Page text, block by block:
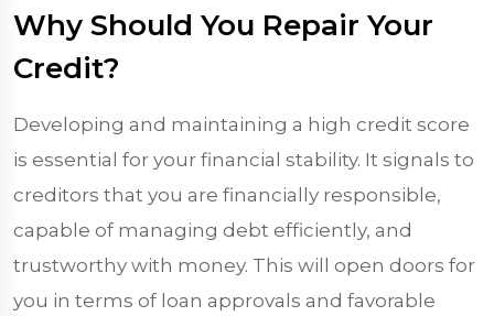
Why Should You Repair Your
Credit?
Developing and maintaining a high credit score
is essential for your financial stability. It signals to
creditors that you are financially responsible,
capable of managing debt efficiently, and
trustworthy with money. This will open doors for
you in terms of loan approvals and favorable